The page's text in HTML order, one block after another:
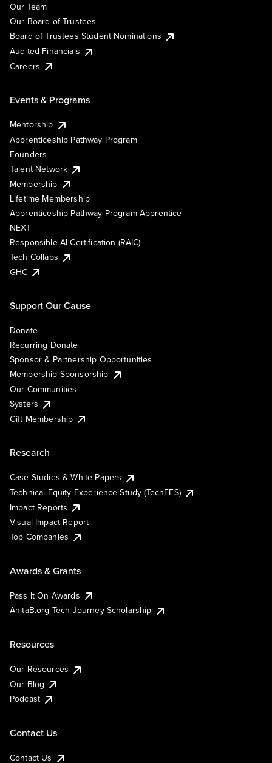
Our Team
Our Board of Trustees
Board of Trustees Student Nominations
Audited Financials
Careers
Events & Programs
Mentorship
Apprenticeship Pathway Program
Founders
Talent Network
Membership
Lifetime Membership
Apprenticeship Pathway Program Apprentice
NEXT
Responsible AI Certification (RAIC)
Tech Collabs
GHC
Support Our Cause
Donate
Recurring Donate
Sponsor & Partnership Opportunities
Membership Sponsorship
Our Communities
Systers
Gift Membership
Research
Case Studies & White Papers
Technical Equity Experience Study (TechEES)
Impact Reports
Visual Impact Report
Top Companies
Awards & Grants
Pass It On Awards
AnitaB.org Tech Journey Scholarship
Resources
Our Resources
Our Blog
Podcast
Contact Us
Contact Us